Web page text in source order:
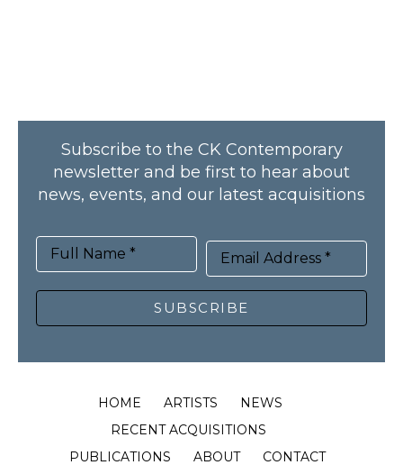
Subscribe to the CK Contemporary
newsletter and be first to hear about
news, events, and our latest acquisitions
Full Name * Email Address *
SUBSCRIBE
HOME ARTISTS
NEWS
RECENT ACQUISITIONS
PUBLICATIONS
ABOUT CONTACT